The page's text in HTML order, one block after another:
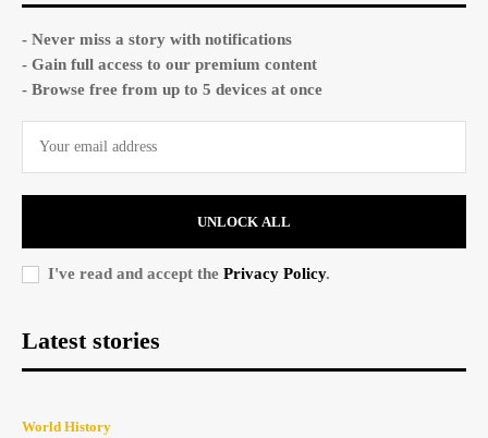
- Never miss a story with notifications
- Gain full access to our premium content
- Browse free from up to 5 devices at once
UNLOCK ALL
I've read and accept the Privacy Policy.
Latest stories
World History